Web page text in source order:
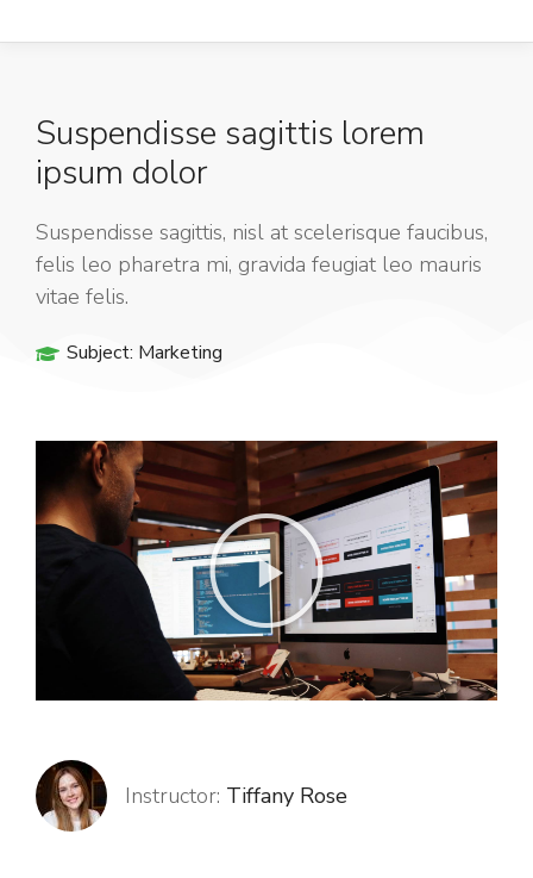
Suspendisse sagittis lorem
ipsum dolor
Suspendisse sagittis, nisl at scelerisque faucibus,
felis leo pharetra mi, gravida feugiat leo mauris
vitae felis.
Subject: Marketing
Instructor: Tiffany Rose